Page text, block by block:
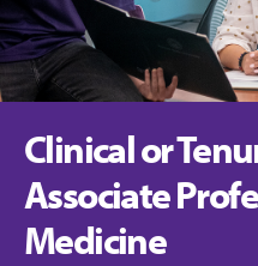
Clinical or
Associate
Medicine